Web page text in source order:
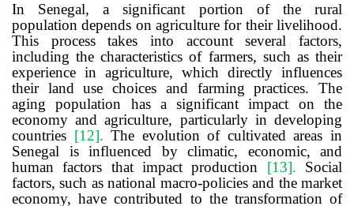
In Senegal, a significant portion of the rural
population depends on agriculture for their livelihood.
This process takes into account several factors,
including the characteristics of farmers, such as their
experience in agriculture, which directly influences
their land use choices and farming practices. The
aging population has a significant impact on the
economy and agriculture, particularly in developing
countries [12].The evolution of cultivated areas in
Senegal is influenced by climatic, economic, and
human factors that impact production [13]. Social
factors, such as national macro-policies and the market
economy, have contributed to the transformation of